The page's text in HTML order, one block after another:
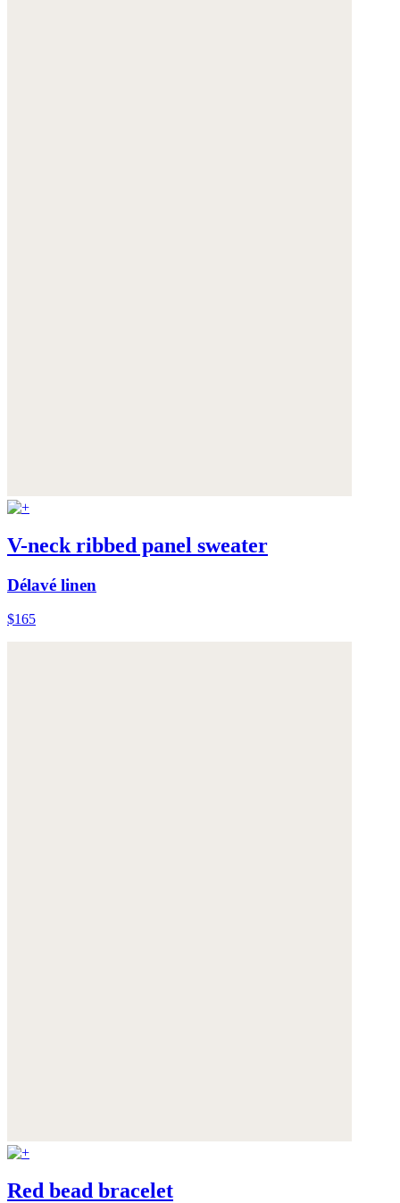
V-neck ribbed panel sweater
Délavé linen
$165
Red bead bracelet